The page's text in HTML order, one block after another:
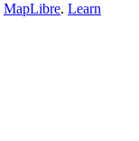
MapLibre. Learn